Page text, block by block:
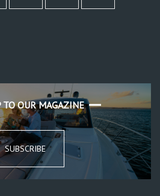
TO OUR MAGAZINE
SUBSCRIBE